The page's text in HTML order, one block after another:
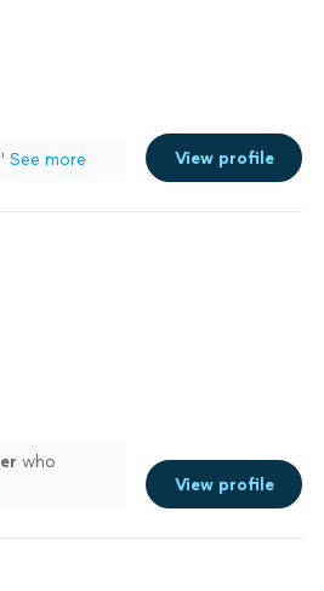
" See more View profile
who
View profile